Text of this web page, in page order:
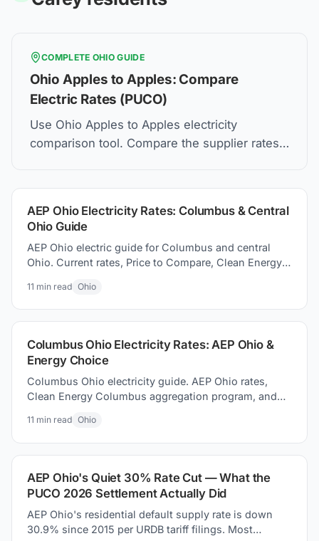
COMPLETE OHIO GUIDE
Ohio Apples to Apples: Compare
Electric Rates (PUCO)
Use Ohio Apples to Apples electricity
comparison tool. Compare the supplier rates,
AEP Ohio Electricity Rates: Columbus & Central
Ohio Guide
AEP Ohio electric guide for Columbus and central
Ohio. Current rates, Price to Compare, Clean Energy
suppliers.
11 min read Ohio
Columbus Ohio Electricity Rates: AEP Ohio &
Energy Choice
Columbus Ohio electricity guide. AEP Ohio rates,
Clean Energy Columbus aggregation program, and
money today.
11 min read Ohio
AEP Ohio's Quiet 30% Rate Cut — What the
PUCO 2026 Settlement Actually Did
AEP Ohio's residential default supply rate is down
30.9% since 2015 per URDB tariff filings. Most